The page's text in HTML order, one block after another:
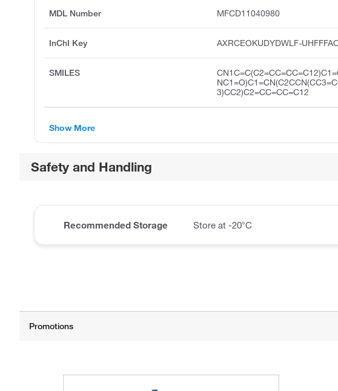
MDL Number MFCD11040980
InChI Key AXRCEOKUDYDWLF-
SMILES
3)CC2)C2=CC=CC=C12
Show More
Safety and Handling
Recommended Storage Store at -20°C